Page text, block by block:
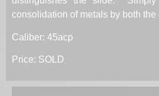
consolidation of metals by both the
Caliber: 45acp
Price: SOLD